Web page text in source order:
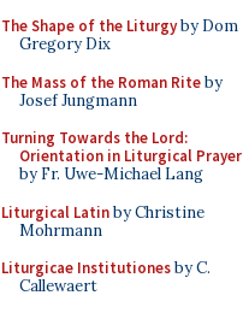
The Shape of the Liturgyby Dom
Gregory Dix
The Mass of the Roman Riteby
Josef Jungmann
Turning Towards the Lord:
Orientation in Liturgical Prayer
by Fr. Uwe-Michael Lang
Liturgical Latinby Christine
Mohrmann
Liturgicae Institutionesby C.
Callewaert